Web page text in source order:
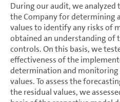
During our audit, we
the Company for determining
values to identify any risks of
obtained an understanding of
controls. On this basis, we
effectiveness of the
determination and monitoring
values. To assess the
the residual values, we